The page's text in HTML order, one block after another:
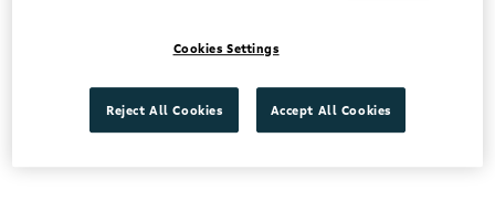
Cookies Settings
Reject All Cookies Accept All Cookies